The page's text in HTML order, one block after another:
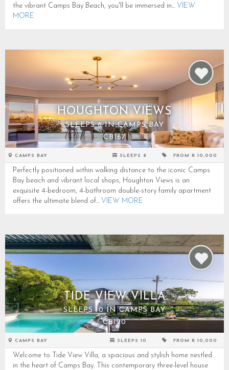
the vibrant Camps Bay Beach, you'll be immersed in... VIEW
MORE
HOUGHTON VIEWS
SLEEPS 8 IN CAMPS BAY
CB167
CAMPS BAY SLEEPS 8 FROM R 10,000
Perfectly positioned within walking distance to the iconic Camps
Bay beach and vibrant local shops, Houghton Views is an
exquisite 4-bedroom, 4-bathroom double-story family apartment
offers the ultimate blend of... VIEW MORE
TIDE VIEW VILLA
SLEEPS 10 IN CAMPS BAY
CB120
CAMPS BAY SLEEPS 10 FROM R 10,000
Welcome to Tide View Villa, a spacious and stylish home nestled
in the heart of Camps Bay. This contemporary three-level house